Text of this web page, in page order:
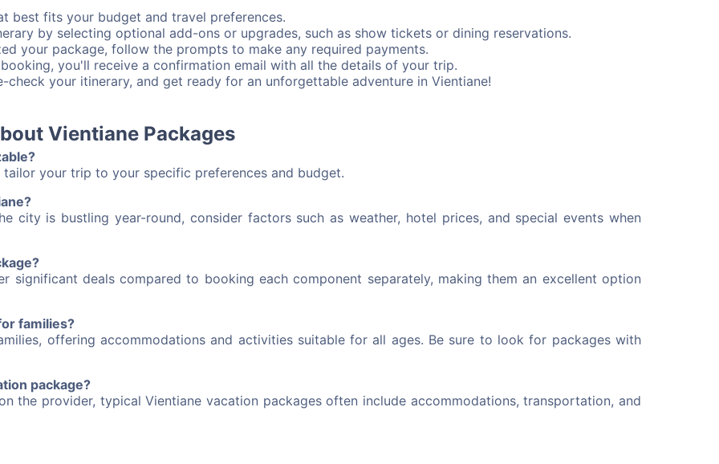
best fits your budget and travel preferences.
by selecting optional add-ons or upgrades, such as show tickets or dining reservations.
your package, follow the prompts to make any required payments.
you'll receive a confirmation email with all the details of your trip.
check your itinerary, and get ready for an unforgettable adventure in Vientiane!
Vientiane Packages
your trip to your specific preferences and budget.
city is bustling year-round, consider factors such as weather, hotel prices, and special events when
significant deals compared to booking each component separately, making them an excellent option
families?
offering accommodations and activities suitable for all ages. Be sure to look for packages with
package?
the provider, typical Vientiane vacation packages often include accommodations, transportation, and